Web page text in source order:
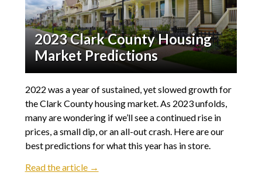
2023 Clark County Housing
Market Predictions
2022 was a year of sustained, yet slowed growth for
the Clark County housing market. As 2023 unfolds,
many are wondering if we’ll see a continued rise in
prices, a small dip, or an all-out crash. Here are our
best predictions for what this year has in store.
Read the article →